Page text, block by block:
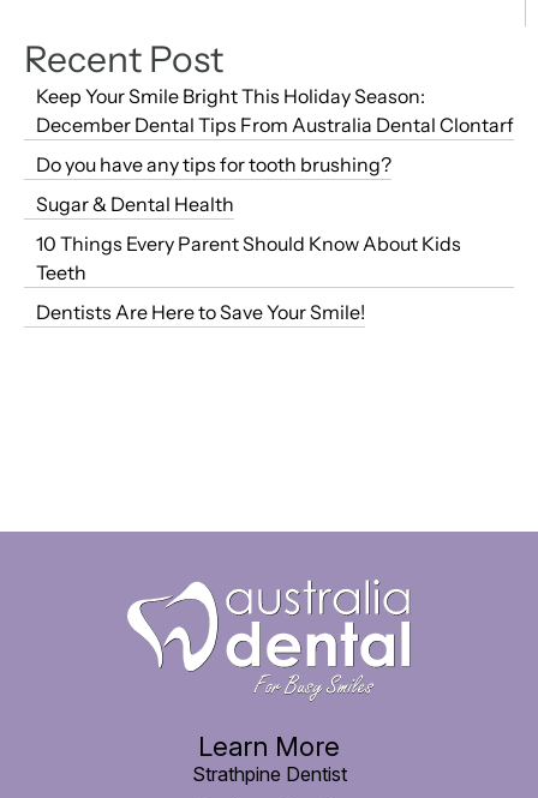
Recent Post
Keep Your Smile Bright This Holiday Season:
December Dental Tips From Australia Dental Clontarf
Do you have any tips for tooth brushing?
Sugar & Dental Health
10 Things Every Parent Should Know About Kids
Teeth
Dentists Are Here to Save Your Smile!
Learn More
Strathpine Dentist